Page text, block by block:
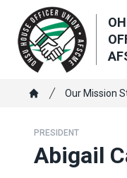
main
content
Breadcrumb
Our Mission
PRESIDENT
Abigail